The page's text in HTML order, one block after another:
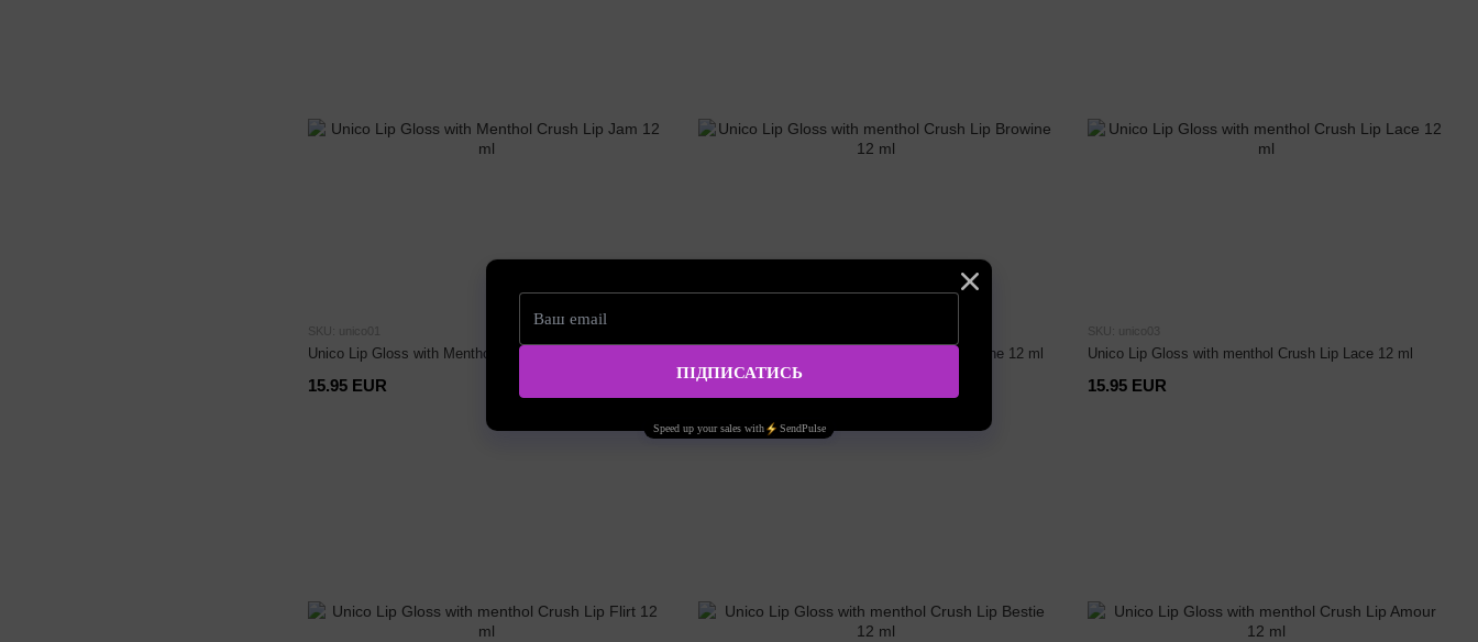
SKU: unico01
Unico Lip Gloss with Menthol Crush Lip Jam 12 ml
15.95 EUR
Unico Lip Gloss with menthol Crush Lip Browine 12 ml
15.95 EUR
SKU: unico03
Unico Lip Gloss with menthol Crush Lip Lace 12 ml
15.95 EUR